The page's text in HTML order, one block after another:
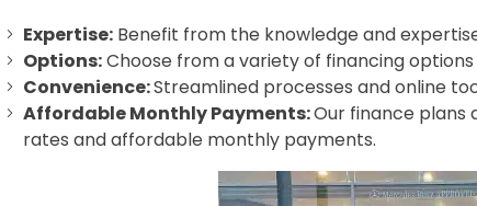
Expertise: Benefit from the knowledge and
Options:Choose from a variety of financing
Convenience:Streamlined processes and online
Affordable Monthly Payments:Our finance plans
rates and affordable monthly payments.